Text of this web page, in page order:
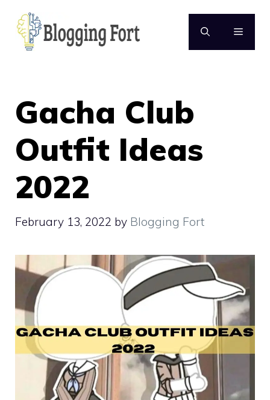
content
MENU
Gacha Club
Outfit Ideas
2022
February 13, 2022 by Blogging Fort